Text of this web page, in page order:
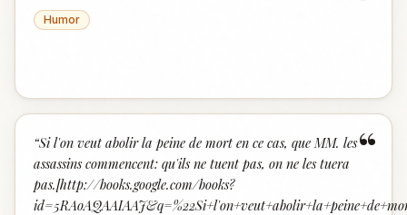
Humor
“
“Si l'on veut abolir la peine de mort en ce cas, que MM. les
assassins commencent: qu'ils ne tuent pas, on ne les tuera
pas.[http://books.google.com/books?